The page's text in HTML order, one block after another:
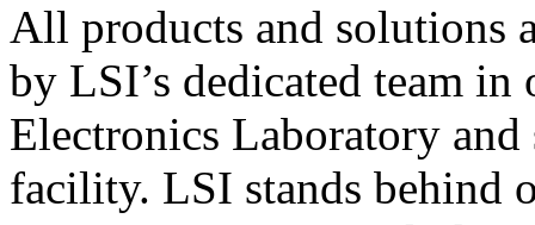
All products and solutions
by LSI’s dedicated team in
Electronics Laboratory
facility. LSI stands behind